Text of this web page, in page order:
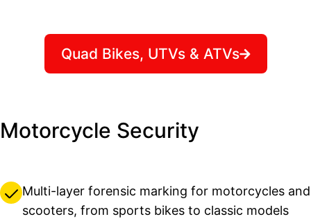
Quad Bikes, UTVs & ATVs
Motorcycle Security
Multi-layer forensic marking for motorcycles and
scooters, from sports bikes to classic models